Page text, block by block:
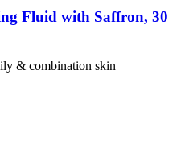
Fluid with Saffron, 30
& combination skin